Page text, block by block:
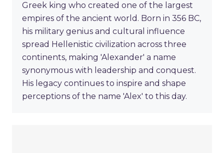
Greek king who created one of the largest
empires of the ancient world. Born in 356 BC,
his military genius and cultural influence
spread Hellenistic civilization across three
continents, making 'Alexander' a name
synonymous with leadership and conquest.
His legacy continues to inspire and shape
perceptions of the name 'Alex' to this day.